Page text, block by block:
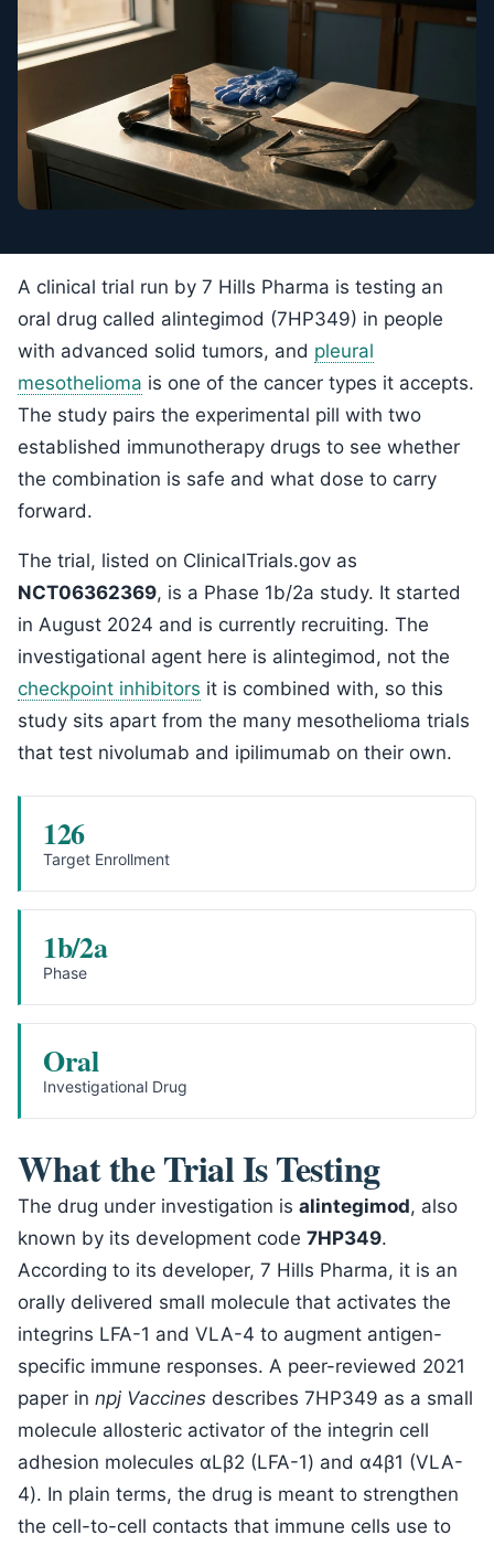
A clinical trial run by 7 Hills Pharma is testing an
oral drug called alintegimod (7HP349) in people
with advanced solid tumors, and pleural
mesothelioma is one of the cancer types it accepts.
The study pairs the experimental pill with two
established immunotherapy drugs to see whether
the combination is safe and what dose to carry
forward.
The trial, listed on ClinicalTrials.gov as
NCT06362369, is a Phase 1b/2a study. It started
in August 2024 and is currently recruiting. The
investigational agent here is alintegimod, not the
checkpoint inhibitors it is combined with, so this
study sits apart from the many mesothelioma trials
that test nivolumab and ipilimumab on their own.
126
Target Enrollment
1b/2a
Phase
Oral
Investigational Drug
What the Trial Is Testing
The drug under investigation is alintegimod, also
known by its development code 7HP349.
According to its developer, 7 Hills Pharma, it is an
orally delivered small molecule that activates the
integrins LFA-1 and VLA-4 to augment antigen-
specific immune responses. A peer-reviewed 2021
paper in npj Vaccines describes 7HP349 as a small
molecule allosteric activator of the integrin cell
adhesion molecules αLβ2 (LFA-1) and α4β1 (VLA-
4). In plain terms, the drug is meant to strengthen
the cell-to-cell contacts that immune cells use to